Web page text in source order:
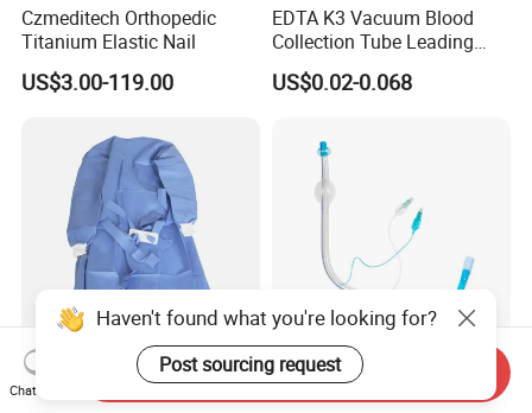
Czmeditech Orthopedic
Titanium Elastic Nail
US$3.00-119.00
EDTA K3 Vacuum Blood
Collection Tube Leading
Manufacturer
US$0.02-0.068
Medical Disposable
Surgical Gown with Wood
Double Lumen
Endobronchial Tube for
Haven't found what you're looking for?
Post sourcing request
Chat Now
Send Inquiry